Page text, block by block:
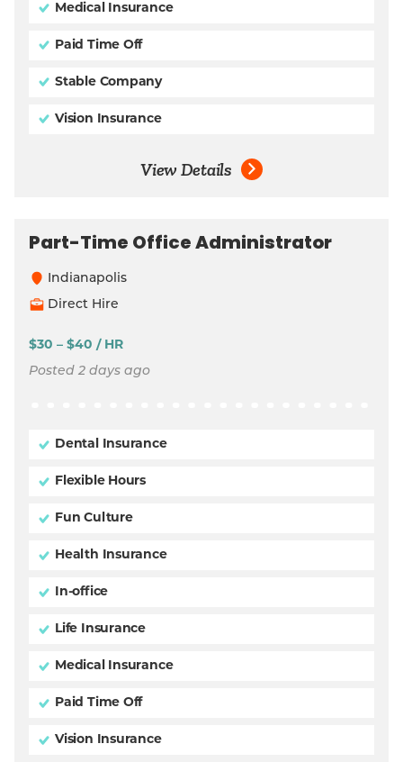
Medical Insurance
Paid Time Off
Stable Company
Vision Insurance
View Details
Part-Time Office Administrator
Indianapolis
Direct Hire
$30 – $40 / HR
Posted 2 days ago
Dental Insurance
Flexible Hours
Fun Culture
Health Insurance
In-office
Life Insurance
Medical Insurance
Paid Time Off
Vision Insurance